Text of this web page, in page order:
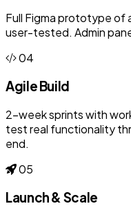
Full Figma prototype of
user-tested. Admin
04
Agile Build
2-week sprints with
test real functionality
end.
05
Launch & Scale